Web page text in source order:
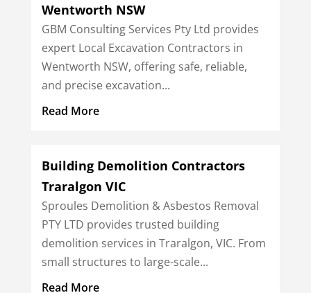
Wentworth NSW
GBM Consulting Services Pty Ltd provides
expert Local Excavation Contractors in
Wentworth NSW, offering safe, reliable,
and precise excavation...
Read More
Building Demolition Contractors
Traralgon VIC
Sproules Demolition & Asbestos Removal
PTY LTD provides trusted building
demolition services in Traralgon, VIC. From
small structures to large-scale...
Read More